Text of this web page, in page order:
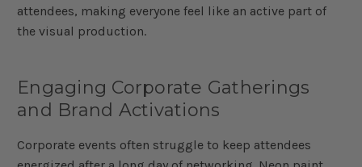
attendees, making everyone feel like an active part of
the visual production.
Engaging Corporate Gatherings
and Brand Activations
Corporate events often struggle to keep attendees